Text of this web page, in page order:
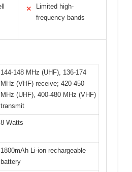
✕
Limited high-
frequency bands
144-148 MHz (UHF), 136-174
MHz (VHF) receive; 420-450
MHz (UHF), 400-480 MHz (VHF)
transmit
8 Watts
1800mAh Li-ion rechargeable
battery